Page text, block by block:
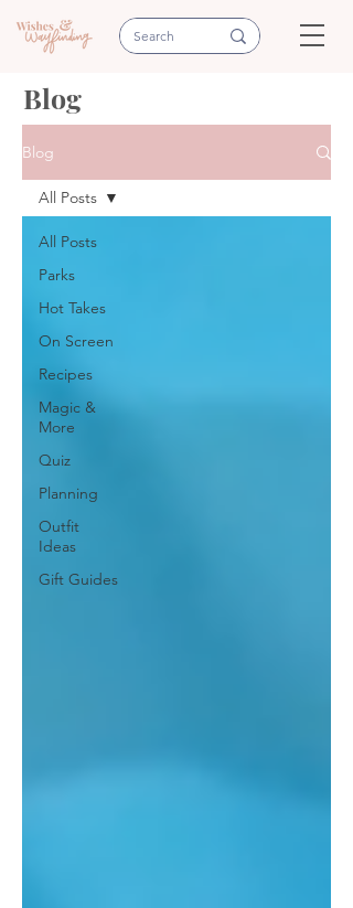
Blog
Blog
All Posts
Parks
Hot Takes
On Screen
Recipes
Magic &
More
Quiz
Planning
Outfit
Ideas
Gift Guides
All Posts